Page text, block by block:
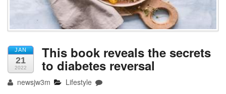
JAN
21
2022
This book reveals the secrets
to diabetes reversal
newsjw3m Lifestyle